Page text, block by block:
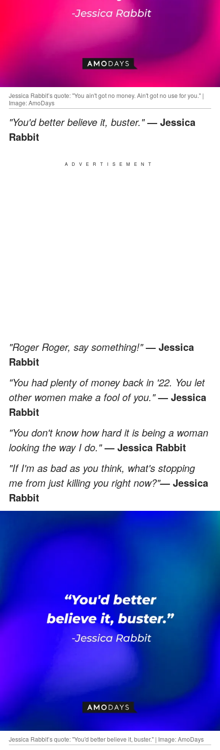
Jessica Rabbit’s quote: "You ain't got no money. Ain't got no use for you." |
Image: AmoDays
"You'd better believe it, buster."— Jessica
Rabbit
ADVERTISEMENT
"Roger Roger, say something!"— Jessica
Rabbit
"You had plenty of money back in '22. You let
other women make a fool of you."— Jessica
Rabbit
"You don't know how hard it is being a woman
looking the way I do."— Jessica Rabbit
"If I'm as bad as you think, what's stopping
me from just killing you right now?"— Jessica
Rabbit
Jessica Rabbit’s quote: "You'd better believe it, buster." | Image: AmoDays